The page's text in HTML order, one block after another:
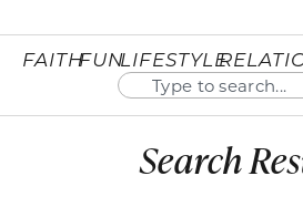
FAITHFUNLIFESTYLE
Search